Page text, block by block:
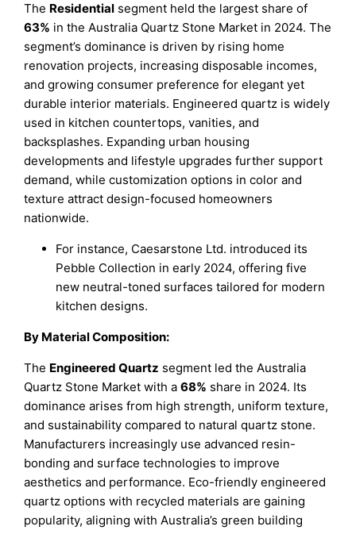
The Residential segment held the largest share of
63% in the Australia Quartz Stone Market in 2024. The
segment’s dominance is driven by rising home
renovation projects, increasing disposable incomes,
and growing consumer preference for elegant yet
durable interior materials. Engineered quartz is widely
used in kitchen countertops, vanities, and
backsplashes. Expanding urban housing
developments and lifestyle upgrades further support
demand, while customization options in color and
texture attract design-focused homeowners
nationwide.
For instance, Caesarstone Ltd. introduced its
Pebble Collection in early 2024, offering five
new neutral-toned surfaces tailored for modern
kitchen designs.
By Material Composition:
The Engineered Quartz segment led the Australia
Quartz Stone Market with a68% share in 2024. Its
dominance arises from high strength, uniform texture,
and sustainability compared to natural quartz stone.
Manufacturers increasingly use advanced resin-
bonding and surface technologies to improve
aesthetics and performance. Eco-friendly engineered
quartz options with recycled materials are gaining
popularity, aligning with Australia’s green building